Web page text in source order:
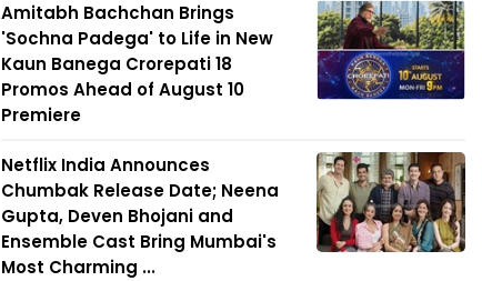
Amitabh Bachchan Brings
'Sochna Padega' to Life in New
Kaun Banega Crorepati 18
Promos Ahead of August 10
Premiere
Netflix India Announces
Chumbak Release Date; Neena
Gupta, Deven Bhojani and
Ensemble Cast Bring Mumbai's
Most Charming ...